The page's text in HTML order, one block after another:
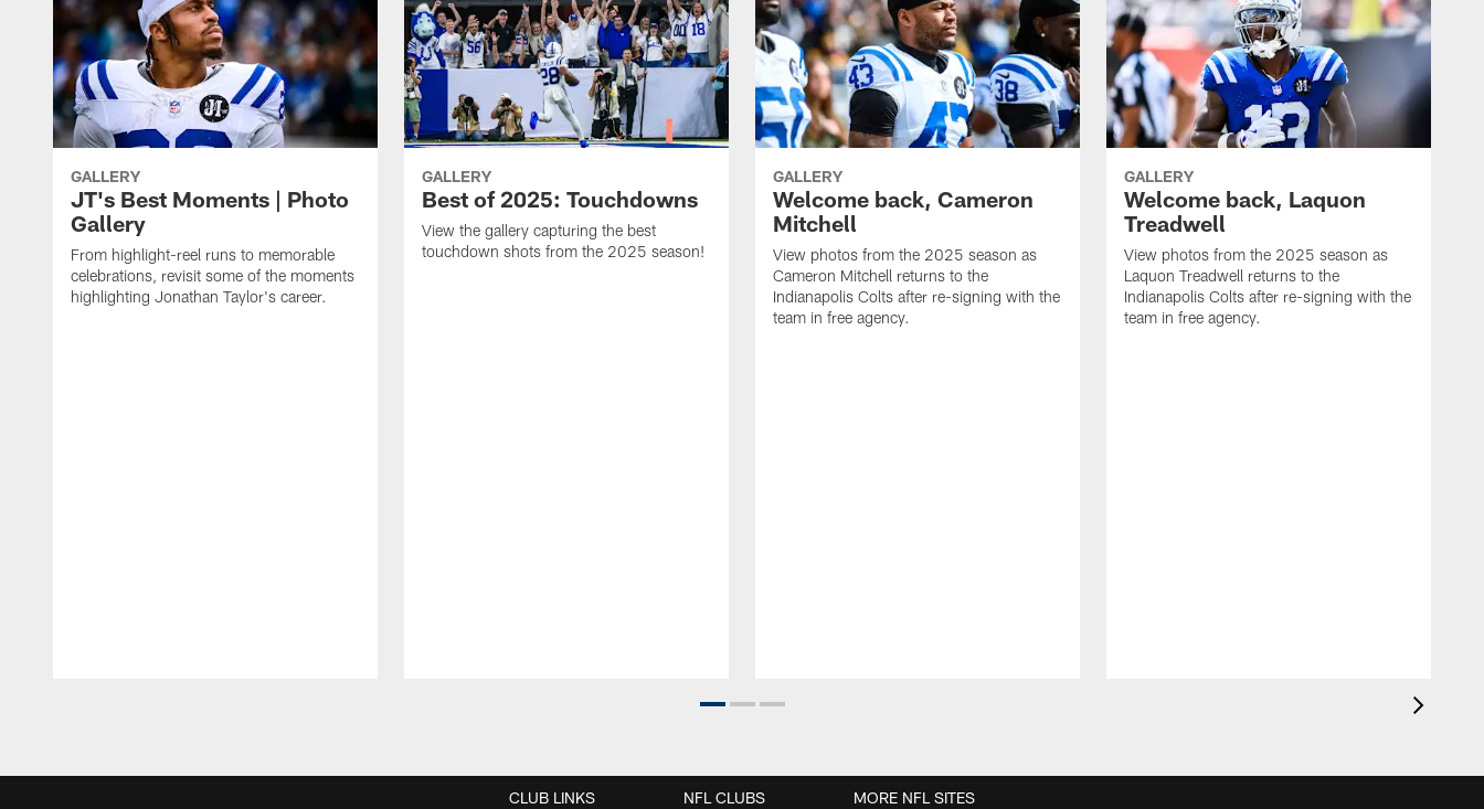
GALLERY
JT's Best Moments | Photo
Gallery
From highlight-reel runs to memorable
celebrations, revisit some of the moments
highlighting Jonathan Taylor's career.
GALLERY
Best of 2025: Touchdowns
View the gallery capturing the best
touchdown shots from the 2025 season!
GALLERY
Welcome back, Cameron
Mitchell
View photos from the 2025 season as
Cameron Mitchell returns to the
Indianapolis Colts after re-signing with the
team in free agency.
GALLERY
Welcome back, Laquon
Treadwell
View photos from the 2025 season as
Laquon Treadwell returns to the
Indianapolis Colts after re-signing with the
team in free agency.
CLUB LINKS NFL CLUBS MORE NFL SITES